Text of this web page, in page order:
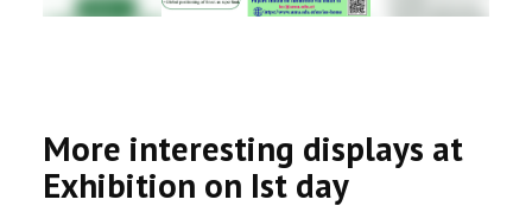
PARTNERSHIP
More interesting displays at
Exhibition on Ist day